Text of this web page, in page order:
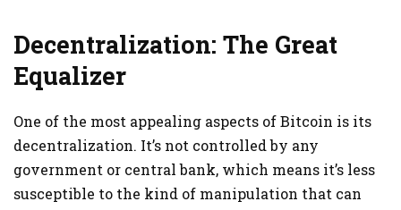
Decentralization: The Great
Equalizer
One of the most appealing aspects of Bitcoin is its
decentralization. It’s not controlled by any
government or central bank, which means it’s less
susceptible to the kind of manipulation that can